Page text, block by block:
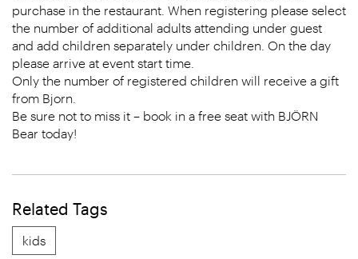
purchase in the restaurant. When registering please select
the number of additional adults attending under guest
and add children separately under children. On the day
please arrive at event start time.
Only the number of registered children will receive a gift
from Bjorn.
Be sure not to miss it – book in a free seat with BJÖRN
Bear today!
Related Tags
kids